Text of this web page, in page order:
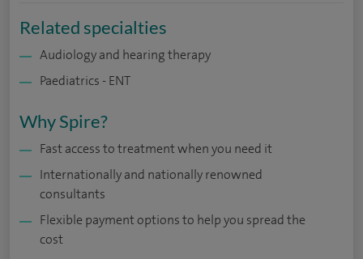
Related specialties
Audiology and hearing therapy
Paediatrics - ENT
Why Spire?
Fast access to treatment when you need it
Internationally and nationally renowned
consultants
Flexible payment options to help you spread the
cost